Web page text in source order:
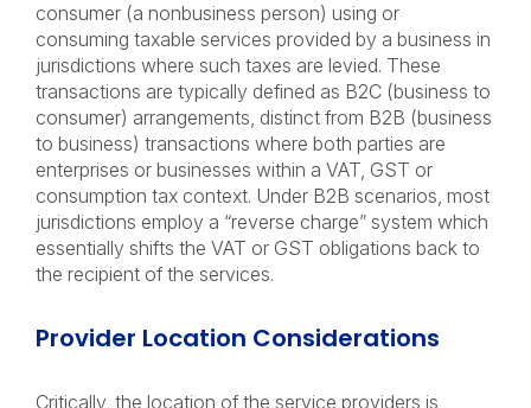
consumer (a nonbusiness person) using or
consuming taxable services provided by a business in
jurisdictions where such taxes are levied. These
transactions are typically defined as B2C (business to
consumer) arrangements, distinct from B2B (business
to business) transactions where both parties are
enterprises or businesses within a VAT, GST or
consumption tax context. Under B2B scenarios, most
jurisdictions employ a “reverse charge” system which
essentially shifts the VAT or GST obligations back to
the recipient of the services.
Provider Location Considerations
Critically, the location of the service providers is